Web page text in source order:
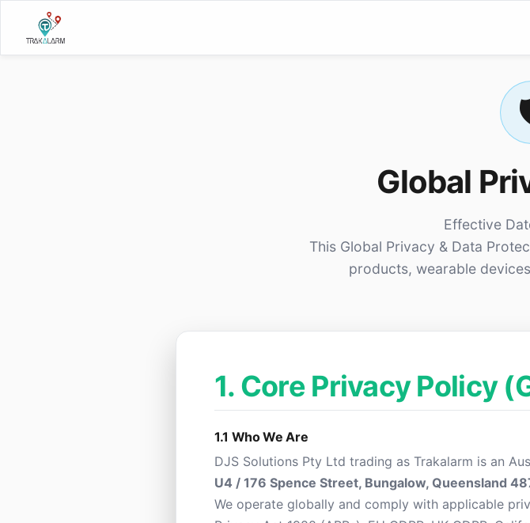
Global
Effective
This Global Privacy & Data
products, wearable
1. Core Privacy Policy
1.1 Who We Are
DJS Solutions Pty Ltd trading as Trakalarm is an
U4 / 176 Spence Street, Bungalow, Queensland
We operate globally and comply with applicable